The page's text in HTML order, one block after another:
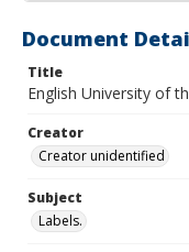
Document
Title
English University of
Creator
Creator unidentified
Subject
Labels.